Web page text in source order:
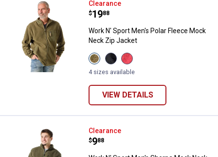
Work N' Sport Men's Polar
Clearance
Price:
$19
. 88
Work N' Sport Men's Polar Fleece Mock
Neck Zip Jacket
View
Olive
Night
View
Black
Beauty
View
Sundried
Tomato
4 sizes available
VIEW DETAILS
Work N' Sport Men's Sherpa
Clearance
Price:
$9
. 88